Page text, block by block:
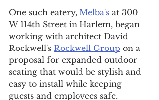
One such eatery, Melba's at 300
W 114th Street in Harlem, began
working with architect David
Rockwell's Rockwell Group on a
proposal for expanded outdoor
seating that would be stylish and
easy to install while keeping
guests and employees safe.